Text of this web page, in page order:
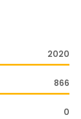
2020
866
0